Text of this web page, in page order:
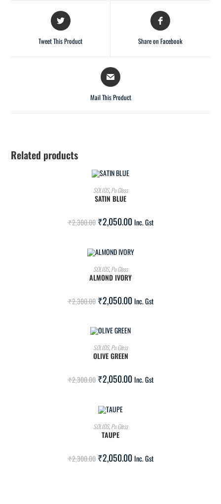
Tweet This Product Share on Facebook
Mail This Product
Related products
ADD TO CART
SOLIDS,Pu Gloss
SATIN BLUE
₹2,300.00 ₹2,050.00 Inc. Gst
ADD TO CART
SOLIDS,Pu Gloss
ALMOND IVORY
₹2,300.00 ₹2,050.00 Inc. Gst
ADD TO CART
SOLIDS,Pu Gloss
OLIVE GREEN
₹2,300.00 ₹2,050.00 Inc. Gst
ADD TO CART
SOLIDS,Pu Gloss
TAUPE
₹2,300.00 ₹2,050.00 Inc. Gst